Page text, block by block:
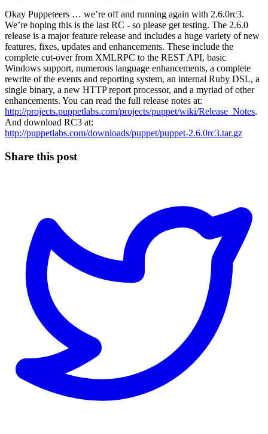
Okay Puppeteers … we’re off and running again with 2.6.0rc3.
We’re hoping this is the last RC - so please get testing. The 2.6.0
release is a major feature release and includes a huge variety of new
features, fixes, updates and enhancements. These include the
complete cut-over from XMLRPC to the REST API, basic
Windows support, numerous language enhancements, a complete
rewrite of the events and reporting system, an internal Ruby DSL, a
single binary, a new HTTP report processor, and a myriad of other
enhancements. You can read the full release notes at:
http://projects.puppetlabs.com/projects/puppet/wiki/Release_Notes.
And download RC3 at:
http://puppetlabs.com/downloads/puppet/puppet-2.6.0rc3.tar.gz
Share this post